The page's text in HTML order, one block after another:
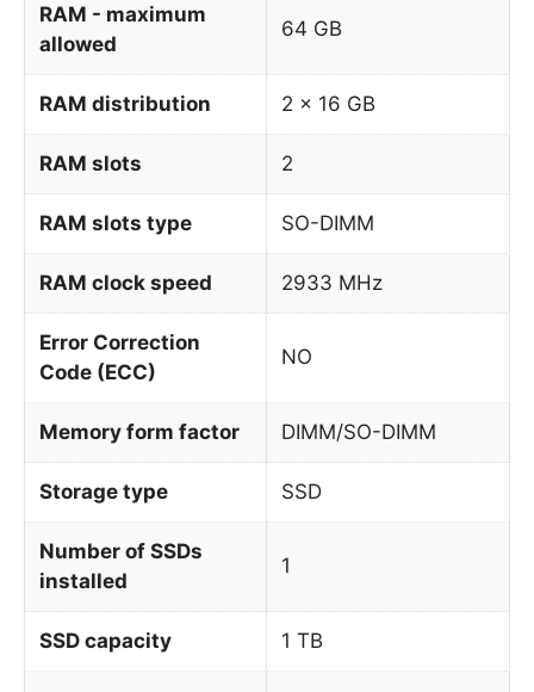
RAM - maximum
allowed
64 GB
RAM distribution 2 x 16 GB
RAM slots 2
RAM slots type SO-DIMM
RAM clock speed 2933 MHz
Error Correction
Code (ECC)
NO
Memory form factor DIMM/SO-DIMM
Storage type SSD
Number of SSDs
installed
1
SSD capacity 1 TB